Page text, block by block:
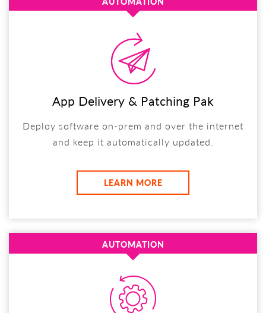
App Delivery & Patching Pak
Deploy software on-prem and over the internet
and keep it automatically updated.
LEARN MORE
AUTOMATION